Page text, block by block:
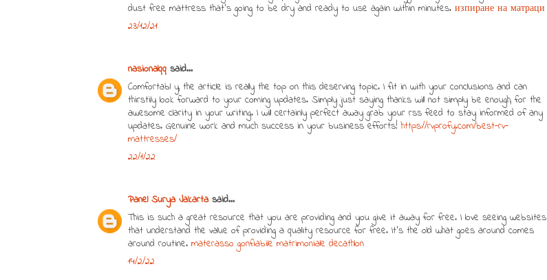
dust free mattress that's going to be dry and ready to use again within minutes. изпиране на матраци
23/12/21
nasionalqq said...
Comfortabl y, the article is really the top on this deserving topic. I fit in with your conclusions and can
thirstily look forward to your coming updates. Simply just saying thanks will not simply be enough, for the
awesome clarity in your writing. I will certainly perfect away grab your rss feed to stay informed of any
updates. Genuine work and much success in your business efforts!https://rvprofy.com/best-rv-
mattresses/
22/1/22
Panel Surya Jakartasaid...
This is such a great resource that you are providing and you give it away for free. I love seeing websites
that understand the value of providing a quality resource for free. It’s the old what goes around comes
around routine. materasso gonfiabile matrimoniale decathlon
14/2/22